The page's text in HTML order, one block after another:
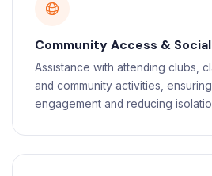
Community Access &
Assistance with attending clubs,
and community activities,
engagement and reducing